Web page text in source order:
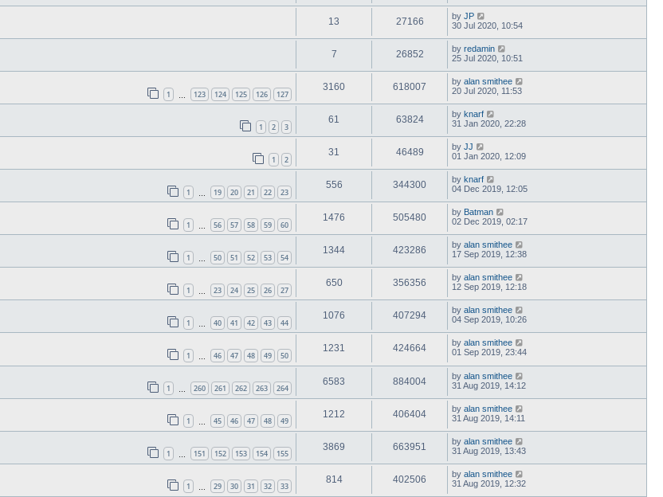
13 27166 by JP
30 Jul 2020, 10:54
7 26852 by redamin
25 Jul 2020, 10:51
1 123 124 125 126 127
3160 618007 by alan smithee
20 Jul 2020, 11:53
1 2 3
61 63824 by knarf
31 Jan 2020, 22:28
1 2
31 46489 by JJ
01 Jan 2020, 12:09
1 19 20 21 22 23
556 344300 by knarf
04 Dec 2019, 12:05
1 56 57 58 59 60
1476 505480 by Batman
02 Dec 2019, 02:17
1 50 51 52 53 54
1344 423286 by alan smithee
17 Sep 2019, 12:38
1 23 24 25 26 27
650 356356 by alan smithee
12 Sep 2019, 12:18
1 40 41 42 43 44
1076 407294 by alan smithee
04 Sep 2019, 10:26
1 46 47 48 49 50
1231 424664 by alan smithee
01 Sep 2019, 23:44
1 260 261 262 263 264
6583 884004 by alan smithee
31 Aug 2019, 14:12
1 45 46 47 48 49
1212 406404 by alan smithee
31 Aug 2019, 14:11
1 151 152 153 154 155
3869 663951 by alan smithee
31 Aug 2019, 13:43
1 29 30 31 32 33
814 402506 by alan smithee
31 Aug 2019, 12:32